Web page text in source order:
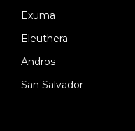
Exuma
Eleuthera
Andros
San Salvador